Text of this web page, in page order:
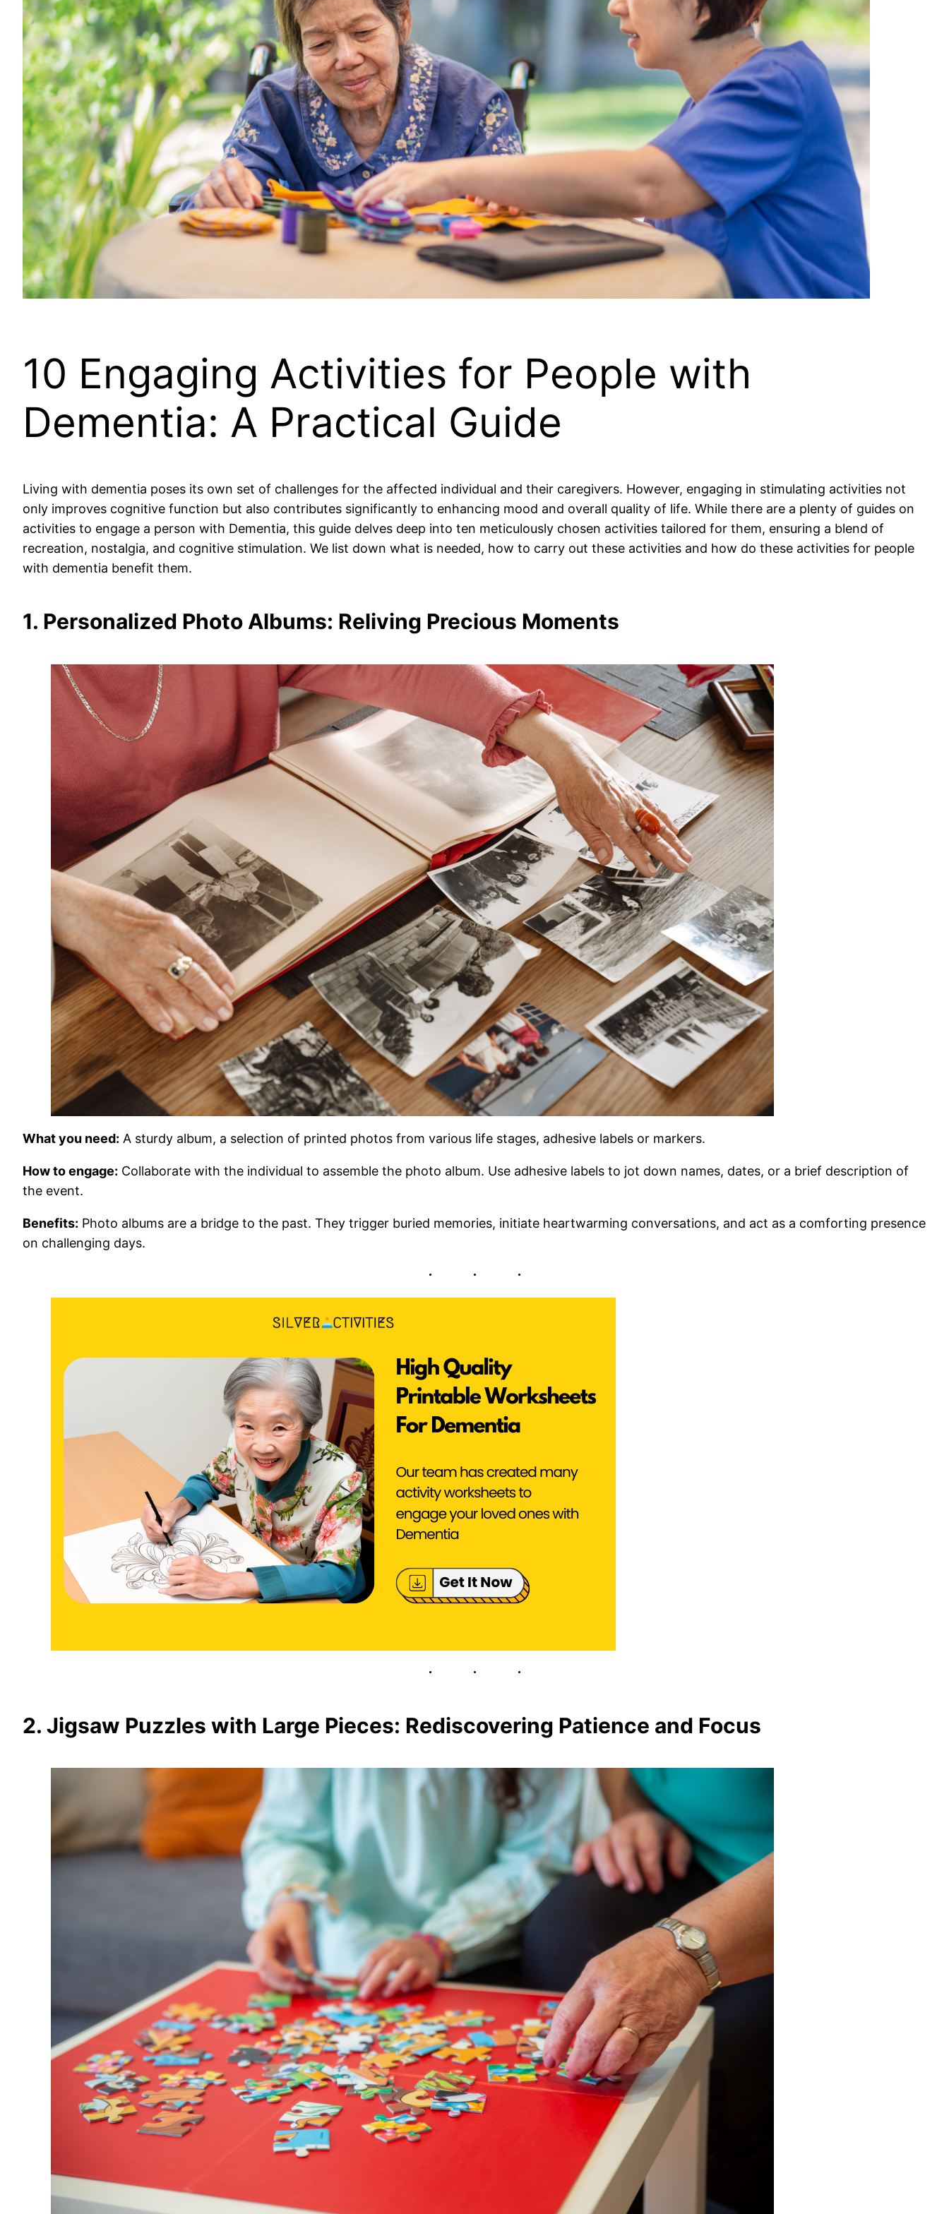
10 Engaging Activities for People with
Dementia: A Practical Guide
Living with dementia poses its own set of challenges for the affected individual and their caregivers. However, engaging in stimulating activities not
only improves cognitive function but also contributes significantly to enhancing mood and overall quality of life. While there are a plenty of guides on
activities to engage a person with Dementia, this guide delves deep into ten meticulously chosen activities tailored for them, ensuring a blend of
recreation, nostalgia, and cognitive stimulation. We list down what is needed, how to carry out these activities and how do these activities for people
with dementia benefit them.
1. Personalized Photo Albums: Reliving Precious Moments
What you need: A sturdy album, a selection of printed photos from various life stages, adhesive labels or markers.
How to engage: Collaborate with the individual to assemble the photo album. Use adhesive labels to jot down names, dates, or a brief description of
the event.
Benefits: Photo albums are a bridge to the past. They trigger buried memories, initiate heartwarming conversations, and act as a comforting presence
on challenging days.
2. Jigsaw Puzzles with Large Pieces: Rediscovering Patience and Focus